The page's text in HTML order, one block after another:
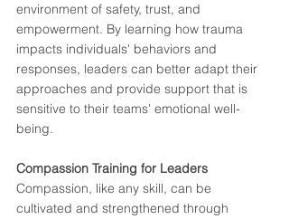
environment of safety, trust, and
empowerment. By learning how trauma
impacts individuals' behaviors and
responses, leaders can better adapt their
approaches and provide support that is
sensitive to their teams' emotional well-
being.
Compassion Training for Leaders
Compassion, like any skill, can be
cultivated and strengthened through